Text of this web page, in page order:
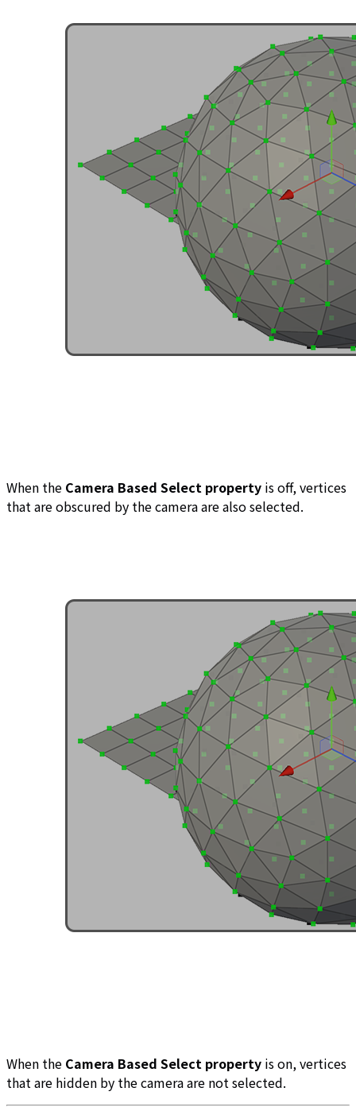
When the Camera Based Select property is off, vertices
that are obscured by the camera are also selected.
When the Camera Based Select property is on, vertices
that are hidden by the camera are not selected.